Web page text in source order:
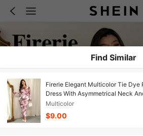
Find Similar
Firerie Elegant Multicolor Tie Dye
Dress With Asymmetrical Neck
For Women
Multicolor
$9.00